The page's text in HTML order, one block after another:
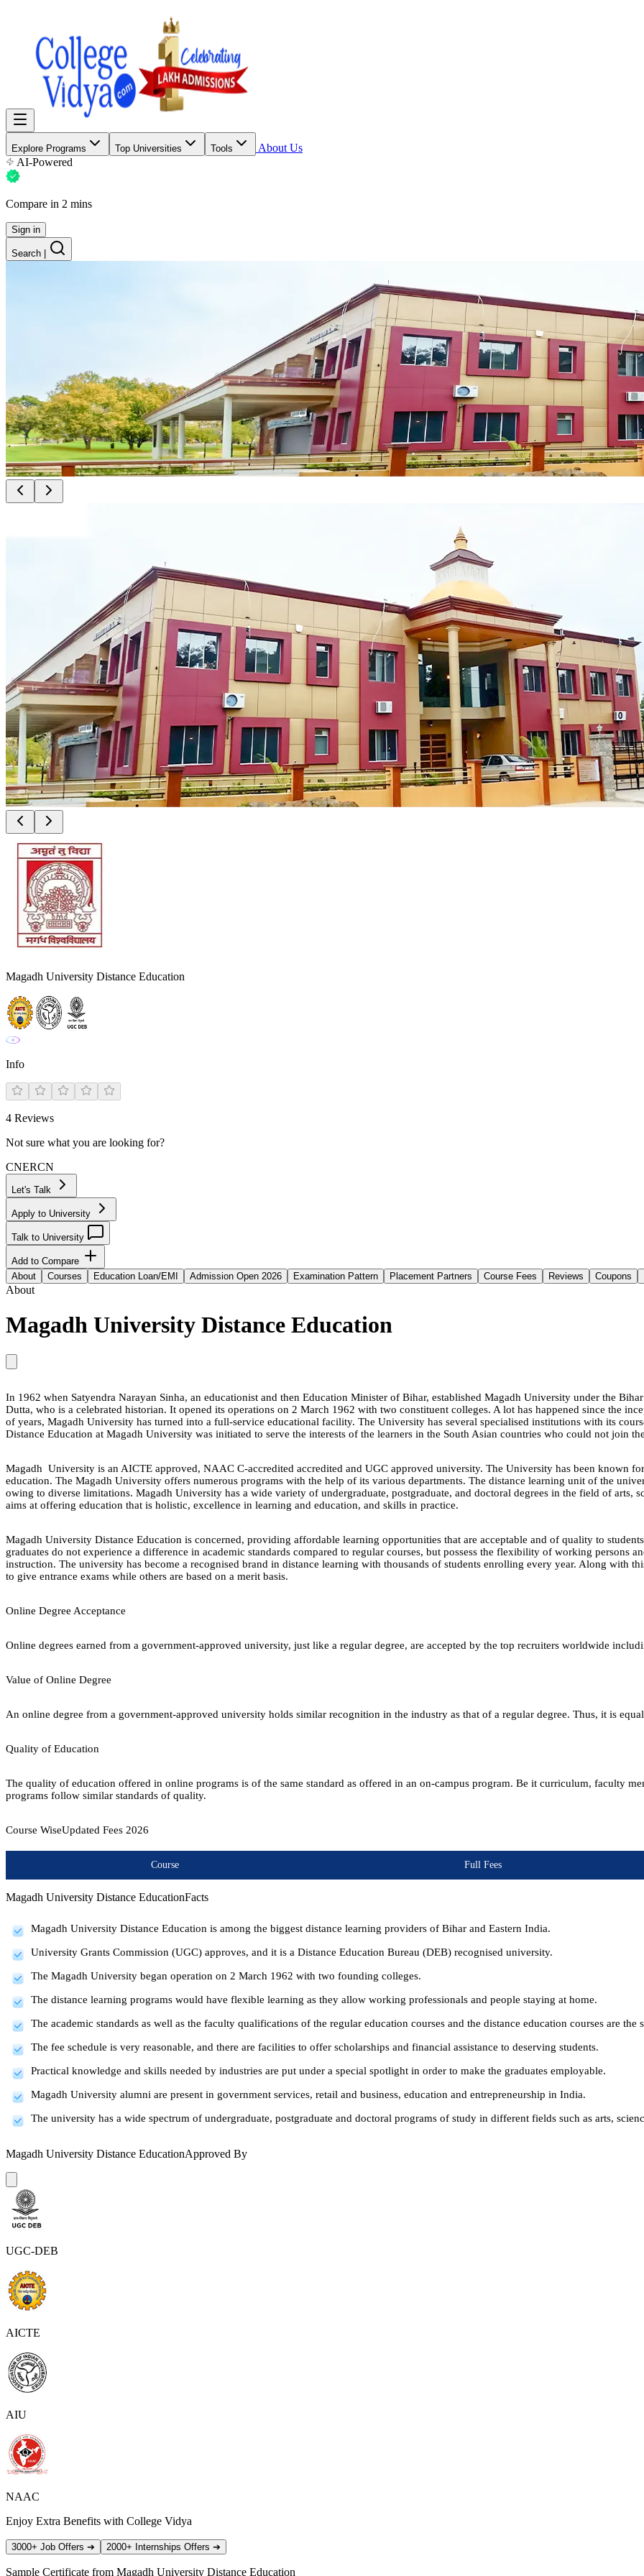
Explore Programs Top Universities Tools
About Us
AI-Powered
Compare in 2 mins
Sign in
Search
Magadh University Distance Education
Info
4 Reviews
Not sure what you are looking for?
CNERCN
Let's Talk
Apply to University
Talk to University
Add to Compare
About
Courses Education Loan/EMI Admission Open 2026 Examination Pattern Placement Partners Course Fees Reviews Coupons
About
Magadh University Distance Education
In 1962 when Satyendra Narayan Sinha, an educationist and then Education Minister of Bihar, established Magadh University under the
Dutta, who is a celebrated historian. It opened its operations on 2 March 1962 with two constituent colleges. A lot has happened since the
of years, Magadh University has turned into a full-service educational facility. The University has several specialised institutions with its
Distance Education at Magadh University was initiated to serve the interests of the learners in the South Asian countries who could not join
Magadh University is an AICTE approved, NAAC C-accredited accredited and UGC approved university. The University has been known
education. The Magadh University offers numerous programs with the help of its various departments. The distance learning unit of the
owing to diverse limitations. Magadh University has a wide variety of undergraduate, postgraduate, and doctoral degrees in the field of arts,
aims at offering education that is holistic, excellence in learning and education, and skills in practice.
Magadh University Distance Education is concerned, providing affordable learning opportunities that are acceptable and of quality to
graduates do not experience a difference in academic standards compared to regular courses, but possess the flexibility of working persons
instruction. The university has become a recognised brand in distance learning with thousands of students enrolling every year. Along with
to give entrance exams while others are based on a merit basis.
Online Degree Acceptance
Online degrees earned from a government-approved university, just like a regular degree, are accepted by the top recruiters worldwide
Value of Online Degree
An online degree from a government-approved university holds similar recognition in the industry as that of a regular degree. Thus, it is
Quality of Education
The quality of education offered in online programs is of the same standard as offered in an on-campus program. Be it curriculum, faculty
programs follow similar standards of quality.
Course WiseUpdated Fees 2026
Course Full Fees
Magadh University Distance EducationFacts
Magadh University Distance Education is among the biggest distance learning providers of Bihar and Eastern India.
University Grants Commission (UGC) approves, and it is a Distance Education Bureau (DEB) recognised university.
The Magadh University began operation on 2 March 1962 with two founding colleges.
The distance learning programs would have flexible learning as they allow working professionals and people staying at home.
The academic standards as well as the faculty qualifications of the regular education courses and the distance education courses are the
The fee schedule is very reasonable, and there are facilities to offer scholarships and financial assistance to deserving students.
Practical knowledge and skills needed by industries are put under a special spotlight in order to make the graduates employable.
Magadh University alumni are present in government services, retail and business, education and entrepreneurship in India.
The university has a wide spectrum of undergraduate, postgraduate and doctoral programs of study in different fields such as arts,
Magadh University Distance EducationApproved By
UGC-DEB
AICTE
AIU
NAAC
Enjoy Extra Benefits with College Vidya
3000+ Job Offers ➔ 2000+ Internships Offers ➔
Sample Certificate from Magadh University Distance Education